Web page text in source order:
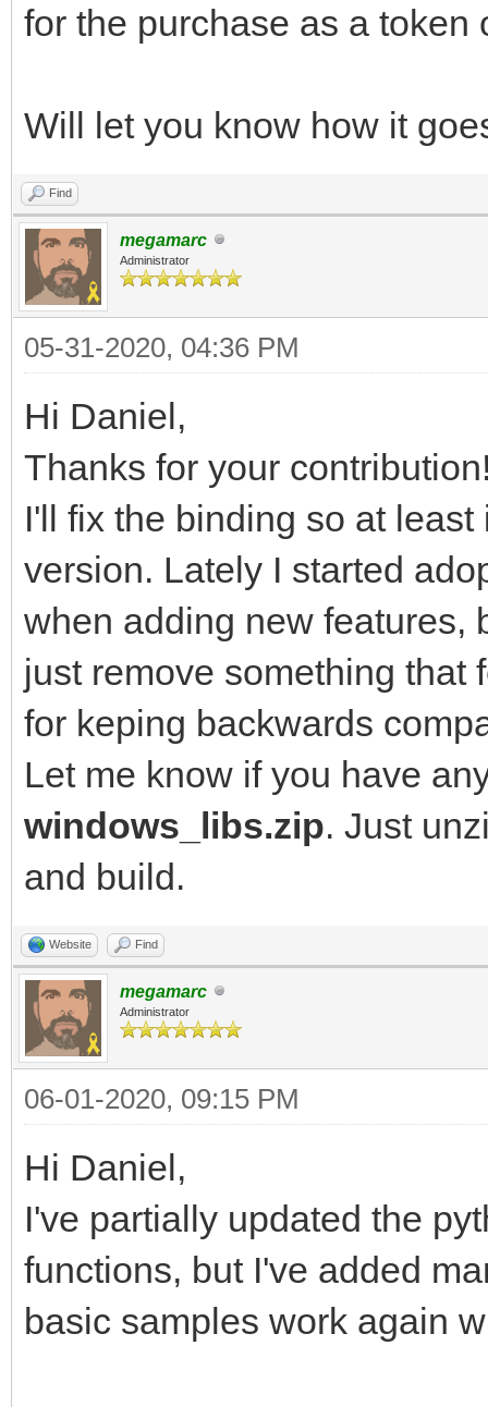
for the purchase as a
Will let you know how it
Find
megamarc
Administrator
05-31-2020, 04:36 PM
Hi Daniel,
Thanks for your
I'll fix the binding so at
version. Lately I started
when adding new features,
just remove something that
for keping backwards
Let me know if you have
windows_libs.zip. Just
and build.
Website Find
megamarc
Administrator
06-01-2020, 09:15 PM
Hi Daniel,
I've partially updated the
functions, but I've added
basic samples work again